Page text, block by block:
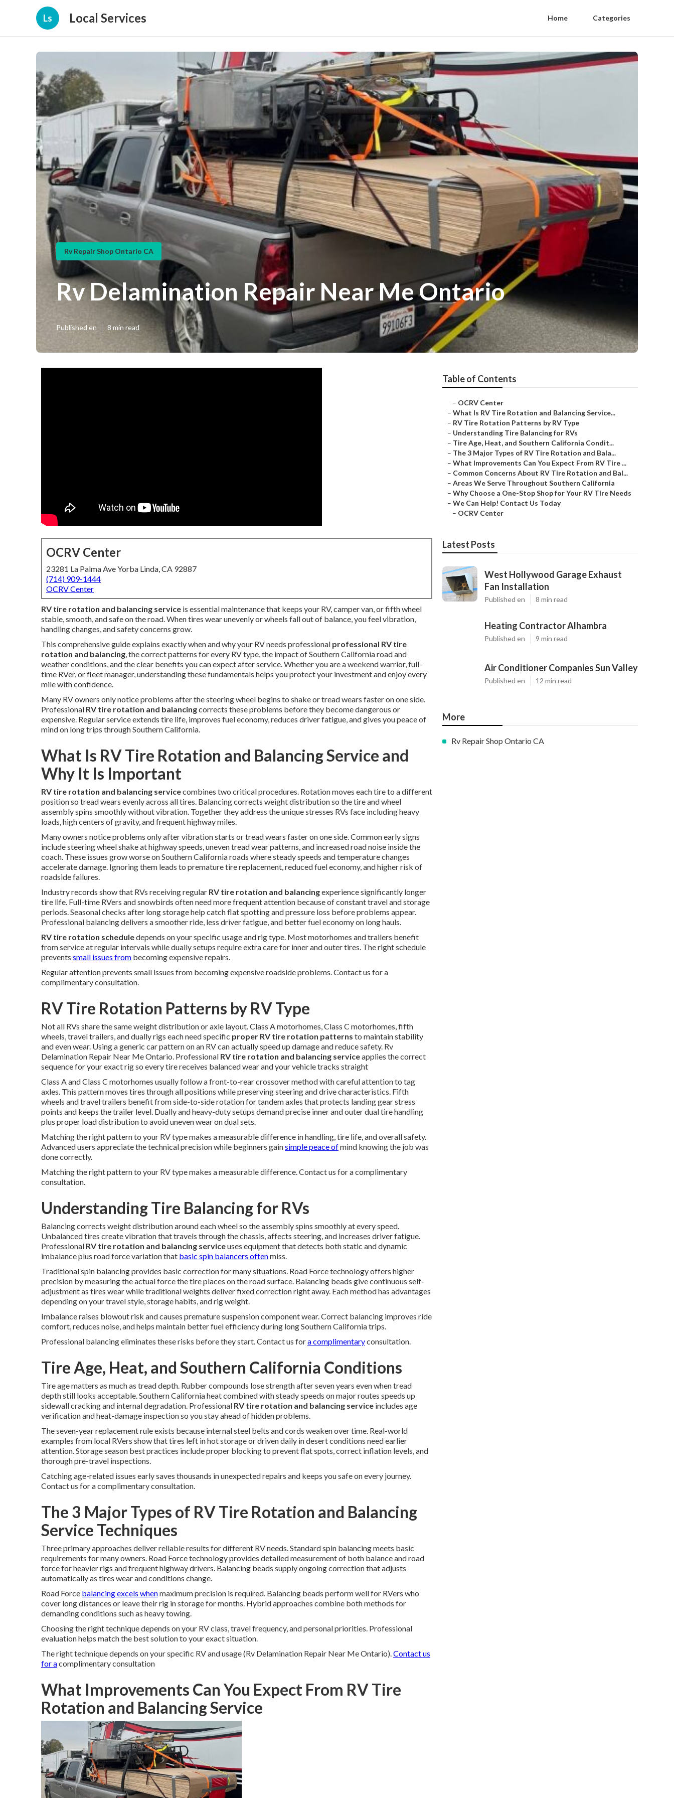
Ls Local Services Home Categories
Rv Repair Shop Ontario CA
Rv Delamination Repair Near Me Ontario
Published en 8 min read
OCRV Center
23281 La Palma Ave Yorba Linda, CA 92887
(714) 909-1444
OCRV Center
RV tire rotation and balancing service is essential maintenance that keeps your RV, camper van, or fifth wheel
stable, smooth, and safe on the road. When tires wear unevenly or wheels fall out of balance, you feel vibration,
handling changes, and safety concerns grow.
This comprehensive guide explains exactly when and why your RV needs professional professional RV tire
rotation and balancing, the correct patterns for every RV type, the impact of Southern California road and
weather conditions, and the clear benefits you can expect after service. Whether you are a weekend warrior, full-
time RVer, or fleet manager, understanding these fundamentals helps you protect your investment and enjoy every
mile with confidence.
Many RV owners only notice problems after the steering wheel begins to shake or tread wears faster on one side.
Professional RV tire rotation and balancingcorrects these problems before they become dangerous or
expensive. Regular service extends tire life, improves fuel economy, reduces driver fatigue, and gives you peace of
mind on long trips through Southern California.
What Is RV Tire Rotation and Balancing Service and
Why It Is Important
RV tire rotation and balancing servicecombines two critical procedures. Rotation moves each tire to a different
position so tread wears evenly across all tires. Balancing corrects weight distribution so the tire and wheel
assembly spins smoothly without vibration. Together they address the unique stresses RVs face including heavy
loads, high centers of gravity, and frequent highway miles.
Many owners notice problems only after vibration starts or tread wears faster on one side. Common early signs
include steering wheel shake at highway speeds, uneven tread wear patterns, and increased road noise inside the
coach. These issues grow worse on Southern California roads where steady speeds and temperature changes
accelerate damage. Ignoring them leads to premature tire replacement, reduced fuel economy, and higher risk of
roadside failures.
Industry records show that RVs receiving regular RV tire rotation and balancingexperience significantly longer
tire life. Full-time RVers and snowbirds often need more frequent attention because of constant travel and storage
periods. Seasonal checks after long storage help catch flat spotting and pressure loss before problems appear.
Professional balancing delivers a smoother ride, less driver fatigue, and better fuel economy on long hauls.
RV tire rotation scheduledepends on your specific usage and rig type. Most motorhomes and trailers benefit
from service at regular intervals while dually setups require extra care for inner and outer tires. The right schedule
prevents small issues from becoming expensive repairs.
Regular attention prevents small issues from becoming expensive roadside problems. Contact us for a
complimentary consultation.
RV Tire Rotation Patterns by RV Type
Not all RVs share the same weight distribution or axle layout. Class A motorhomes, Class C motorhomes, fifth
wheels, travel trailers, and dually rigs each need specific proper RV tire rotation patterns to maintain stability
and even wear. Using a generic car pattern on an RV can actually speed up damage and reduce safety. Rv
Delamination Repair Near Me Ontario. Professional RV tire rotation and balancing serviceapplies the correct
sequence for your exact rig so every tire receives balanced wear and your vehicle tracks straight
Class A and Class C motorhomes usually follow a front-to-rear crossover method with careful attention to tag
axles. This pattern moves tires through all positions while preserving steering and drive characteristics. Fifth
wheels and travel trailers benefit from side-to-side rotation for tandem axles that protects landing gear stress
points and keeps the trailer level. Dually and heavy-duty setups demand precise inner and outer dual tire handling
plus proper load distribution to avoid uneven wear on dual sets.
Matching the right pattern to your RV type makes a measurable difference in handling, tire life, and overall safety.
Advanced users appreciate the technical precision while beginners gainsimple peace ofmind knowing the job was
done correctly.
Matching the right pattern to your RV type makes a measurable difference. Contact us for a complimentary
consultation.
Understanding Tire Balancing for RVs
Balancing corrects weight distribution around each wheel so the assembly spins smoothly at every speed.
Unbalanced tires create vibration that travels through the chassis, affects steering, and increases driver fatigue.
Professional RV tire rotation and balancing serviceuses equipment that detects both static and dynamic
imbalance plus road force variation that basic spin balancers oftenmiss.
Traditional spin balancing provides basic correction for many situations. Road Force technology offers higher
precision by measuring the actual force the tire places on the road surface. Balancing beads give continuous self-
adjustment as tires wear while traditional weights deliver fixed correction right away. Each method has advantages
depending on your travel style, storage habits, and rig weight.
Imbalance raises blowout risk and causes premature suspension component wear. Correct balancing improves ride
comfort, reduces noise, and helps maintain better fuel efficiency during long Southern California trips.
Professional balancing eliminates these risks before they start. Contact us fora complimentaryconsultation.
Tire Age, Heat, and Southern California Conditions
Tire age matters as much as tread depth. Rubber compounds lose strength after seven years even when tread
depth still looks acceptable. Southern California heat combined with steady speeds on major routes speeds up
sidewall cracking and internal degradation. Professional RV tire rotation and balancing service includes age
verification and heat-damage inspection so you stay ahead of hidden problems.
The seven-year replacement rule exists because internal steel belts and cords weaken over time. Real-world
examples from local RVers show that tires left in hot storage or driven daily in desert conditions need earlier
attention. Storage season best practices include proper blocking to prevent flat spots, correct inflation levels, and
thorough pre-travel inspections.
Catching age-related issues early saves thousands in unexpected repairs and keeps you safe on every journey.
Contact us for a complimentary consultation.
The 3 Major Types of RV Tire Rotation and Balancing
Service Techniques
Three primary approaches deliver reliable results for different RV needs. Standard spin balancing meets basic
requirements for many owners. Road Force technology provides detailed measurement of both balance and road
force for heavier rigs and frequent highway drivers. Balancing beads supply ongoing correction that adjusts
automatically as tires wear and conditions change.
Road Force balancing excels whenmaximum precision is required. Balancing beads perform well for RVers who
cover long distances or leave their rig in storage for months. Hybrid approaches combine both methods for
demanding conditions such as heavy towing.
Choosing the right technique depends on your RV class, travel frequency, and personal priorities. Professional
evaluation helps match the best solution to your exact situation.
The right technique depends on your specific RV and usage (Rv Delamination Repair Near Me Ontario).Contact us
for acomplimentary consultation
What Improvements Can You Expect From RV Tire
Rotation and Balancing Service
Table of Contents
– OCRV Center
– What Is RV Tire Rotation and Balancing Service...
– RV Tire Rotation Patterns by RV Type
– Understanding Tire Balancing for RVs
– Tire Age, Heat, and Southern California Condit...
– The 3 Major Types of RV Tire Rotation and Bala...
– What Improvements Can You Expect From RV Tire ...
– Common Concerns About RV Tire Rotation and Bal...
– Areas We Serve Throughout Southern California
– Why Choose a One-Stop Shop for Your RV Tire Needs
– We Can Help! Contact Us Today
– OCRV Center
Latest Posts
West Hollywood Garage Exhaust
Fan Installation
Published en 8 min read
Heating Contractor Alhambra
Published en 9 min read
Air Conditioner Companies Sun Valley
Published en 12 min read
More
Rv Repair Shop Ontario CA